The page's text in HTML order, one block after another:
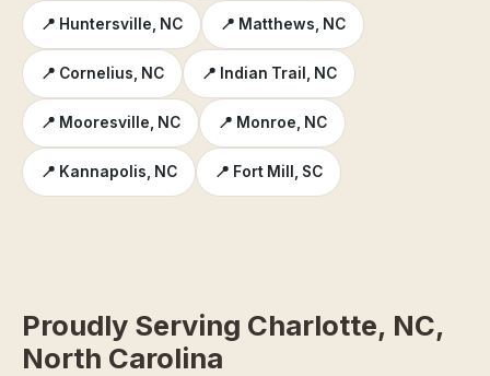
📍 Huntersville, NC 📍 Matthews, NC
📍 Cornelius, NC 📍 Indian Trail, NC
📍 Mooresville, NC 📍 Monroe, NC
📍 Kannapolis, NC 📍 Fort Mill, SC
Proudly Serving Charlotte, NC,
North Carolina